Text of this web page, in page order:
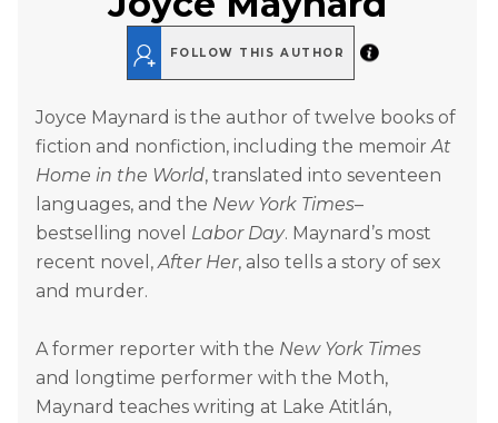
FOLLOW THIS AUTHOR
Joyce Maynard is the author of twelve books of
fiction and nonfiction, including the memoirAt
Home in the World, translated into seventeen
languages, and the New York Times–
bestselling novel Labor Day. Maynard’s most
recent novel,After Her, also tells a story of sex
and murder.
A former reporter with the New York Times
and longtime performer with the Moth,
Maynard teaches writing at Lake Atitlán,